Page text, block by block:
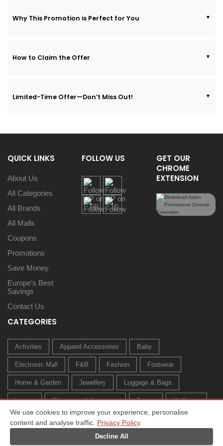
We use cookies to improve your experience, personalise
content and analyse traffic. Privacy Policy.
Decline All
Why This Promotion is Perfect for You
How to Claim the Offer
Limited-Time Offer—Don’t Miss Out!
QUICK LINKS
About Us
All Categories
All Brands
All Malls
Coupons
Promotions
Save Money
Europe’s Best
Savings
Contact Us
FOLLOW US
GET OUR
CHROME
EXTENSION
CATEGORIES
Activities Apparel Accessories Baby
Electronic Mall F&B Fashion Footwear
Home & Garden Jewellery Luggage & Bags
Luxury Sleepwear & Innerwear Sports Wellness